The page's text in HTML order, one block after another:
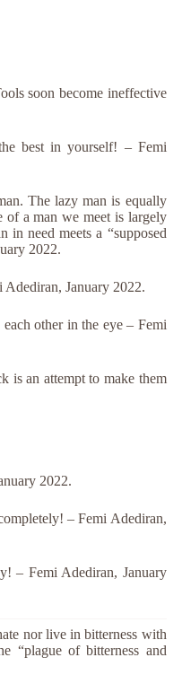
soon become ineffective
best in yourself! – Femi
The lazy man is equally
of a man we meet is largely
in need meets a “supposed
2022.
January 2022.
other in the eye – Femi
is an attempt to make them
2022.
– Femi Adediran,
– Femi Adediran, January
nor live in bitterness with
“plague of bitterness and